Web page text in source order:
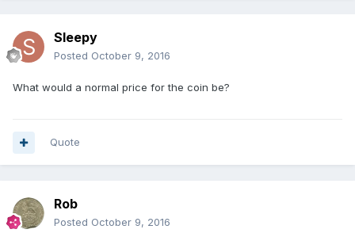
Sleepy
Posted October 9, 2016
What would a normal price for the coin be?
Quote
Rob
Posted October 9, 2016